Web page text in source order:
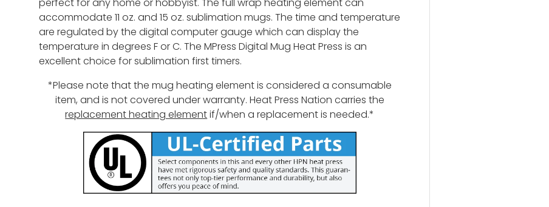
accommodate 11 oz. and 15 oz. sublimation mugs. The time and temperature
are regulated by the digital computer gauge which can display the
temperature in degrees F or C. The MPress Digital Mug Heat Press is an
excellent choice for sublimation first timers.
*Please note that the mug heating element is considered a consumable
item, and is not covered under warranty. Heat Press Nation carries the
replacement heating elementif/when a replacement is needed.*